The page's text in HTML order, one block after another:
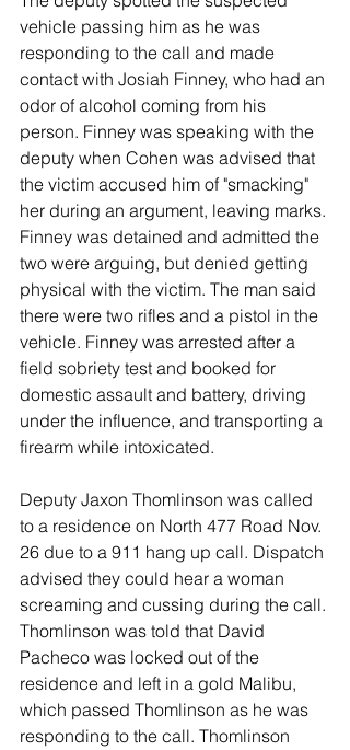
vehicle passing him as he was
responding to the call and made
contact with Josiah Finney, who had an
odor of alcohol coming from his
person. Finney was speaking with the
deputy when Cohen was advised that
the victim accused him of "smacking"
her during an argument, leaving marks.
Finney was detained and admitted the
two were arguing, but denied getting
physical with the victim. The man said
there were two rifles and a pistol in the
vehicle. Finney was arrested after a
field sobriety test and booked for
domestic assault and battery, driving
under the influence, and transporting a
firearm while intoxicated.
Deputy Jaxon Thomlinson was called
to a residence on North 477 Road Nov.
26 due to a 911 hang up call. Dispatch
advised they could hear a woman
screaming and cussing during the call.
Thomlinson was told that David
Pacheco was locked out of the
residence and left in a gold Malibu,
which passed Thomlinson as he was
responding to the call. Thomlinson